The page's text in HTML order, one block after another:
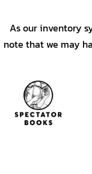
As our inventory
note that we may